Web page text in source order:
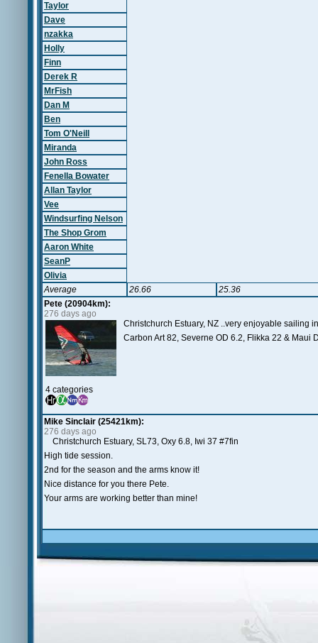
Taylor
Dave
nzakka
Holly
Finn
Derek R
MrFish
Dan M
Ben
Tom O'Neill
Miranda
John Ross
Fenella Bowater
Allan Taylor
Vee
Windsurfing Nelson
The Shop Grom
Aaron White
SeanP
Olivia
Average
26.66
25.36
Pete (20904km):
276 days ago
4 categories
Christchurch Estuary, NZ ..very enjoyable sailing
Carbon Art 82, Severne OD 6.2, Flikka 22 & Maui
Mike Sinclair (25421km):
276 days ago
Christchurch Estuary, SL73, Oxy 6.8, Iwi 37 #7fin
High tide session.
2nd for the season and the arms know it!
Nice distance for you there Pete.
Your arms are working better than mine!